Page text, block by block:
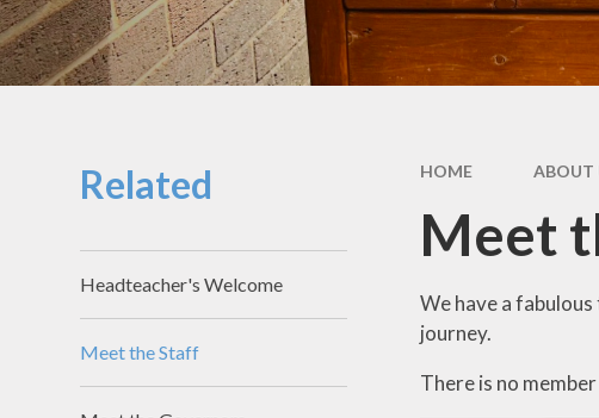
GDPR
Meals & Snacks
Useful Links
HOME ABOUT
Meet
We have a
journey.
There is no
Related
Headteacher's Welcome
Meet the Staff